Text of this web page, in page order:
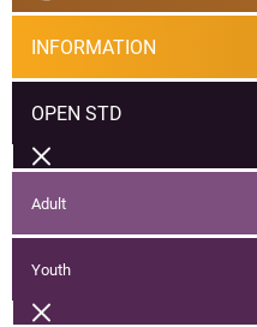
INFORMATION
OPEN STD
Adult
Youth